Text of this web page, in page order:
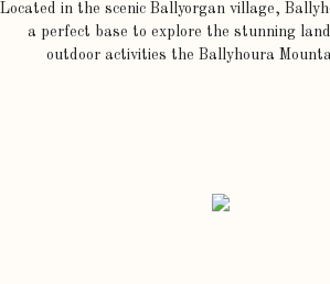
Located in the scenic Ballyorgan village,
a perfect base to explore the stunning
outdoor activities the Ballyhoura